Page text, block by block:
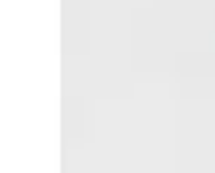
lead acid batteries. Housed in a